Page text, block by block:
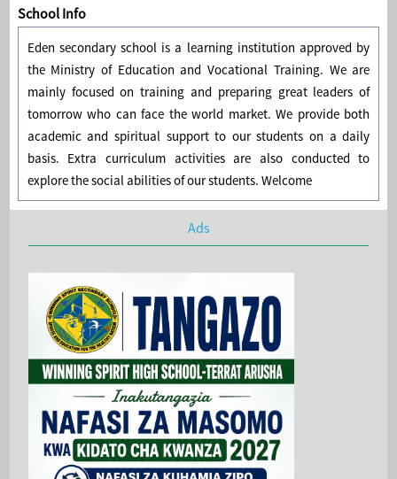
School Info
Eden secondary school is a learning institution approved by
the Ministry of Education and Vocational Training. We are
mainly focused on training and preparing great leaders of
tomorrow who can face the world market. We provide both
academic and spiritual support to our students on a daily
basis. Extra curriculum activities are also conducted to
explore the social abilities of our students. Welcome
Ads